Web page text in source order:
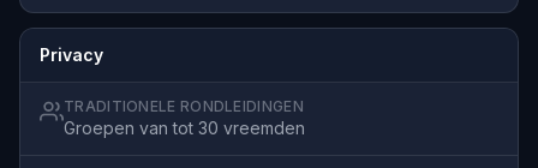
Privacy
TRADITIONELE RONDLEIDINGEN
Groepen van tot 30 vreemden